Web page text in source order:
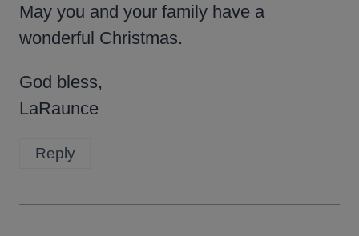
May you and your family have a
wonderful Christmas.
God bless,
LaRaunce
Reply